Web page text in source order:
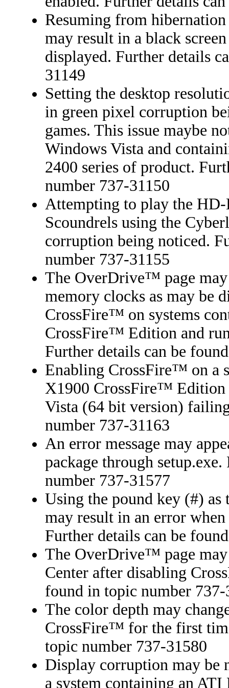
Resuming from
may result in a black
displayed. Further details
31149
Setting the desktop
in green pixel corruption
games. This issue maybe
Windows Vista and
2400 series of product.
number 737-31150
Attempting to play the
Scoundrels using the
corruption being noticed.
number 737-31155
The OverDrive™ page may
memory clocks as may be
CrossFire™ on systems
CrossFire™ Edition and
Further details can be
Enabling CrossFire™ on a
X1900 CrossFire™ Edition
Vista (64 bit version)
number 737-31163
An error message may
package through
number 737-31577
Using the pound key (#) as
may result in an error
Further details can be
The OverDrive™ page
Center after disabling
found in topic number 737-
The color depth may
CrossFire™ for the first
topic number 737-31580
Display corruption may be
a system containing an